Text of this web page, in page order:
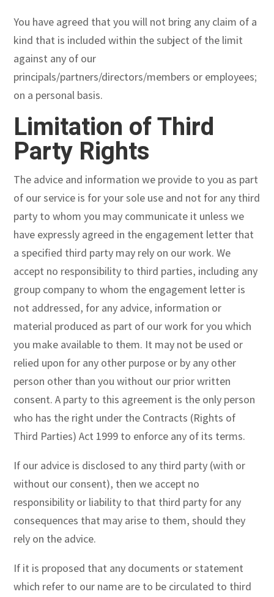
You have agreed that you will not bring any claim of a
kind that is included within the subject of the limit
against any of our
principals/partners/directors/members or employees;
on a personal basis.
Limitation of Third
Party Rights
The advice and information we provide to you as part
of our service is for your sole use and not for any third
party to whom you may communicate it unless we
have expressly agreed in the engagement letter that
a specified third party may rely on our work. We
accept no responsibility to third parties, including any
group company to whom the engagement letter is
not addressed, for any advice, information or
material produced as part of our work for you which
you make available to them. It may not be used or
relied upon for any other purpose or by any other
person other than you without our prior written
consent. A party to this agreement is the only person
who has the right under the Contracts (Rights of
Third Parties) Act 1999 to enforce any of its terms.
If our advice is disclosed to any third party (with or
without our consent), then we accept no
responsibility or liability to that third party for any
consequences that may arise to them, should they
rely on the advice.
If it is proposed that any documents or statement
which refer to our name are to be circulated to third